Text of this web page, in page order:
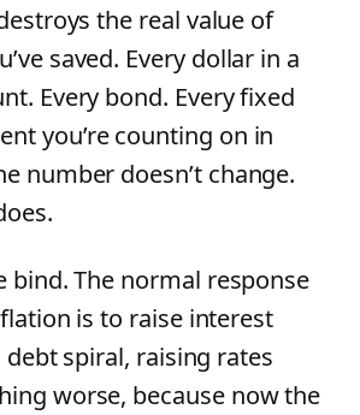
the real value of
saved. Every dollar in a
Every bond. Every fixed
you’re counting on in
number doesn’t change.
bind. The normal response
is to raise interest
debt spiral, raising rates
worse, because now the